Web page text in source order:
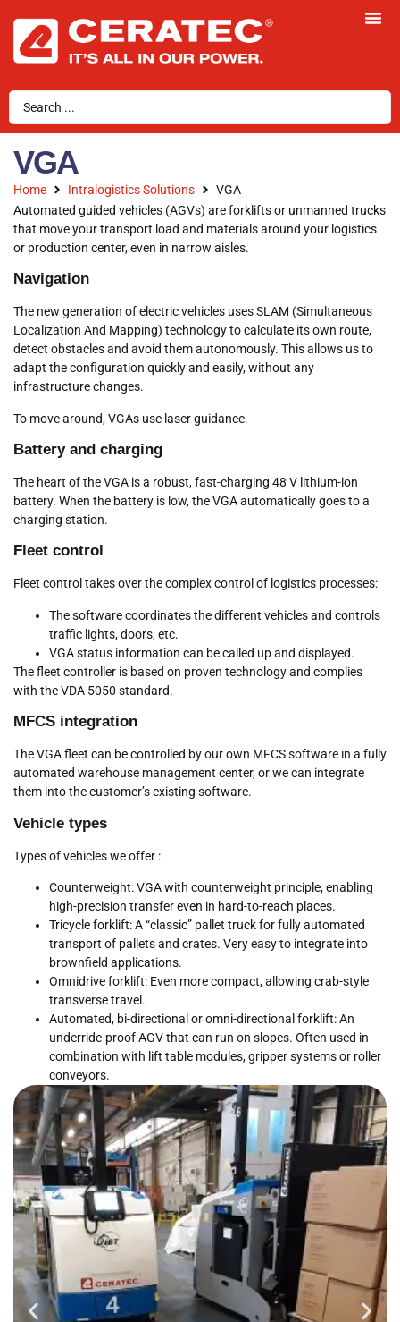
VGA
Home Intralogistics Solutions
VGA
Automated guided vehicles (AGVs) are forklifts or unmanned trucks
that move your transport load and materials around your logistics
or production center, even in narrow aisles.
Navigation
The new generation of electric vehicles uses SLAM (Simultaneous
Localization And Mapping) technology to calculate its own route,
detect obstacles and avoid them autonomously. This allows us to
adapt the configuration quickly and easily, without any
infrastructure changes.
To move around, VGAs use laser guidance.
Battery and charging
The heart of the VGA is a robust, fast-charging 48 V lithium-ion
battery. When the battery is low, the VGA automatically goes to a
charging station.
Fleet control
Fleet control takes over the complex control of logistics processes:
The software coordinates the different vehicles and controls
traffic lights, doors, etc.
VGA status information can be called up and displayed.
The fleet controller is based on proven technology and complies
with the VDA 5050 standard.
MFCS integration
The VGA fleet can be controlled by our own MFCS software in a fully
automated warehouse management center, or we can integrate
them into the customer’s existing software.
Vehicle types
Types of vehicles we offer :
Counterweight: VGA with counterweight principle, enabling
high-precision transfer even in hard-to-reach places.
Tricycle forklift: A “classic” pallet truck for fully automated
transport of pallets and crates. Very easy to integrate into
brownfield applications.
Omnidrive forklift: Even more compact, allowing crab-style
transverse travel.
Automated, bi-directional or omni-directional forklift: An
underride-proof AGV that can run on slopes. Often used in
combination with lift table modules, gripper systems or roller
conveyors.